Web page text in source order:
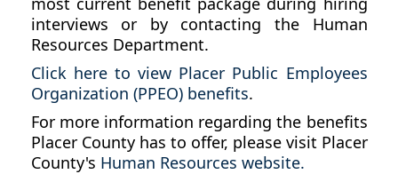
interviews or by contacting the Human
Resources Department.
Click here to view Placer Public Employees
Organization (PPEO) benefits.
For more information regarding the benefits
Placer County has to offer, please visit Placer
County's Human Resources website.